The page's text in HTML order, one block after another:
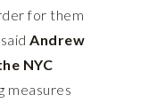
for them
Andrew
NYC
measures